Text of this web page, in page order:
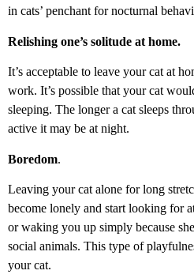
in cats’ penchant for nocturnal
Relishing one’s solitude at home.
It’s acceptable to leave your cat at
work. It’s possible that your cat
sleeping. The longer a cat sleeps
active it may be at night.
Boredom.
Leaving your cat alone for long
become lonely and start looking for
or waking you up simply because
social animals. This type of
your cat.